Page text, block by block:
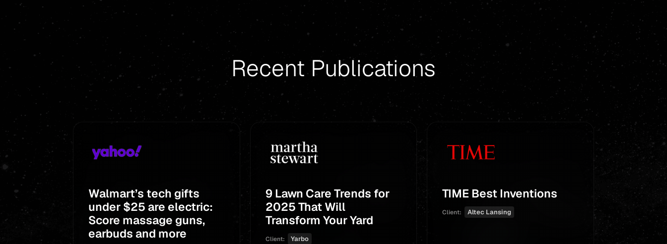
Recent Publications
Walmart’s tech gifts
under $25 are electric:
Score massage guns,
earbuds and more
9 Lawn Care Trends for
2025 That Will
Transform Your Yard
Client: Yarbo
TIME Best Inventions
Client: Altec Lansing
Heights
With
for
Client: Libby